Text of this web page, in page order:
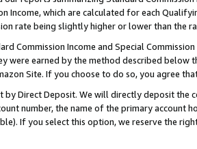
Income, which are calculated for each
rate being slightly higher or lower than the
Commission Income and Special
were earned by the method described
Site. If you choose to do so, you agree
by Direct Deposit. We will directly deposit the
number, the name of the primary account
If you select this option, we reserve the